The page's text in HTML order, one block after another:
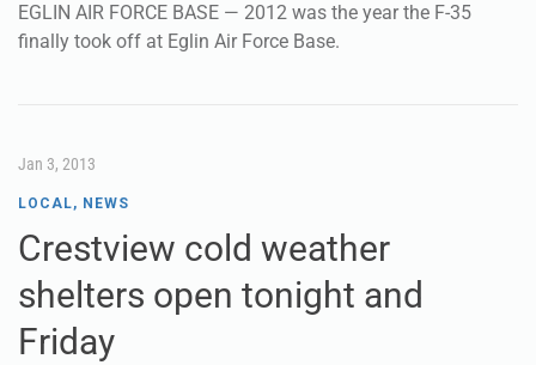
EGLIN AIR FORCE BASE — 2012 was the year the F-35
finally took off at Eglin Air Force Base.
Jan 3, 2013
LOCAL, NEWS
Crestview cold weather
shelters open tonight and
Friday